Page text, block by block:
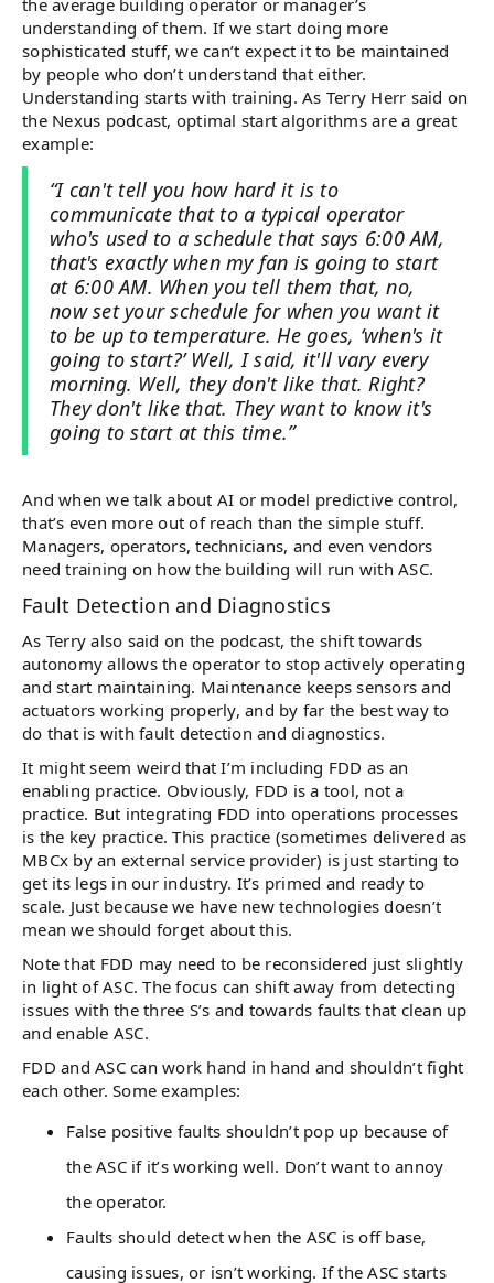
the average building operator or manager’s
understanding of them. If we start doing more
sophisticated stuff, we can’t expect it to be maintained
by people who don’t understand that either.
Understanding starts with training. As Terry Herr said on
the Nexus podcast, optimal start algorithms are a great
example:
“I can't tell you how hard it is to
communicate that to a typical operator
who's used to a schedule that says 6:00 AM,
that's exactly when my fan is going to start
at 6:00 AM. When you tell them that, no,
now set your schedule for when you want it
to be up to temperature. He goes, ‘when's it
going to start?’ Well, I said, it'll vary every
morning. Well, they don't like that. Right?
They don't like that. They want to know it's
going to start at this time.”
And when we talk about AI or model predictive control,
that’s even more out of reach than the simple stuff.
Managers, operators, technicians, and even vendors
need training on how the building will run with ASC.
Fault Detection and Diagnostics
As Terry also said on the podcast, the shift towards
autonomy allows the operator to stop actively operating
and start maintaining. Maintenance keeps sensors and
actuators working properly, and by far the best way to
do that is with fault detection and diagnostics.
It might seem weird that I’m including FDD as an
enabling practice. Obviously, FDD is a tool, not a
practice. But integrating FDD into operations processes
is the key practice. This practice (sometimes delivered as
MBCx by an external service provider) is just starting to
get its legs in our industry. It’s primed and ready to
scale. Just because we have new technologies doesn’t
mean we should forget about this.
Note that FDD may need to be reconsidered just slightly
in light of ASC. The focus can shift away from detecting
issues with the three S’s and towards faults that clean up
and enable ASC.
FDD and ASC can work hand in hand and shouldn’t fight
each other. Some examples:
False positive faults shouldn’t pop up because of
the ASC if it’s working well. Don’t want to annoy
the operator.
Faults should detect when the ASC is off base,
causing issues, or isn’t working. If the ASC starts